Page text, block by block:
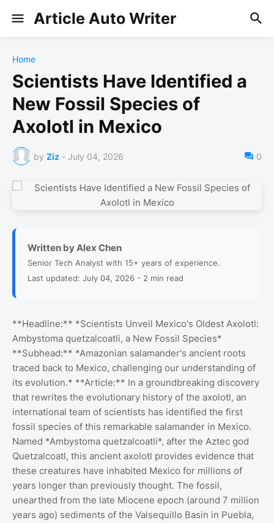
Article Auto Writer
Home
Scientists Have Identified a
New Fossil Species of
Axolotl in Mexico
by Ziz - July 04, 2026 0
Written by Alex Chen
Senior Tech Analyst with 15+ years of experience.
Last updated: July 04, 2026 - 2 min read
**Headline:** *Scientists Unveil Mexico's Oldest Axolotl:
Ambystoma quetzalcoatli, a New Fossil Species*
**Subhead:** *Amazonian salamander's ancient roots
traced back to Mexico, challenging our understanding of
its evolution.* **Article:** In a groundbreaking discovery
that rewrites the evolutionary history of the axolotl, an
international team of scientists has identified the first
fossil species of this remarkable salamander in Mexico.
Named *Ambystoma quetzalcoatli*, after the Aztec god
Quetzalcoatl, this ancient axolotl provides evidence that
these creatures have inhabited Mexico for millions of
years longer than previously thought. The fossil,
unearthed from the late Miocene epoch (around 7 million
years ago) sediments of the Valsequillo Basin in Puebla,